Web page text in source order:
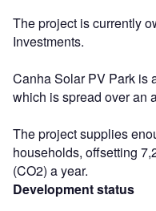
The project is currently
Investments.
Canha Solar PV Park is
which is spread over an
The project supplies
households, offsetting
(CO2) a year.
Development status